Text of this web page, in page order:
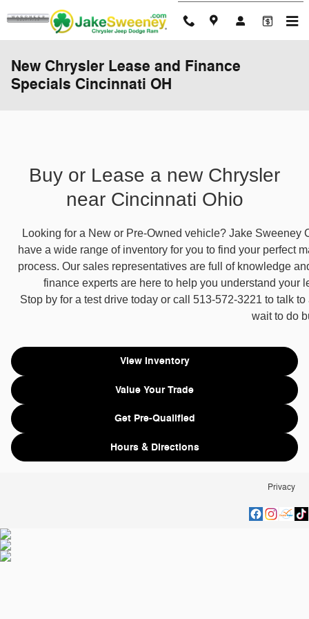
Skip to main content
New Chrysler Lease and Finance
Specials Cincinnati OH
Buy or Lease a new Chrysler
near Cincinnati Ohio
Looking for a New or Pre-Owned vehicle? Jake
have a wide range of inventory for you to find your perfect
process. Our sales representatives are full of knowledge
finance experts are here to help you understand your
Stop by for a test drive today or call 513-572-3221 to talk
wait to do
View Inventory
Value Your Trade
Get Pre-Qualified
Hours & Directions
Privacy